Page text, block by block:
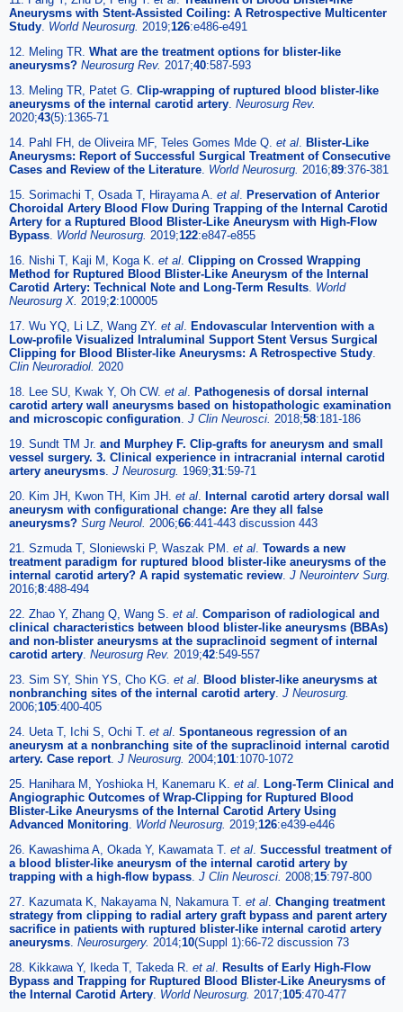
Aneurysms with Stent-Assisted Coiling: A Retrospective Multicenter
Study. World Neurosurg. 2019;126:e486-e491
12. Meling TR. What are the treatment options for blister-like
aneurysms? Neurosurg Rev. 2017;40:587-593
13. Meling TR, Patet G. Clip-wrapping of ruptured blood blister-like
aneurysms of the internal carotid artery. Neurosurg Rev.
2020;43(5):1365-71
14. Pahl FH, de Oliveira MF, Teles Gomes Mde Q. et al. Blister-Like
Aneurysms: Report of Successful Surgical Treatment of Consecutive
Cases and Review of the Literature. World Neurosurg. 2016;89:376-381
15. Sorimachi T, Osada T, Hirayama A. et al. Preservation of Anterior
Choroidal Artery Blood Flow During Trapping of the Internal Carotid
Artery for a Ruptured Blood Blister-Like Aneurysm with High-Flow
Bypass. World Neurosurg. 2019;122:e847-e855
16. Nishi T, Kaji M, Koga K. et al. Clipping on Crossed Wrapping
Method for Ruptured Blood Blister-Like Aneurysm of the Internal
Carotid Artery: Technical Note and Long-Term Results. World
Neurosurg X. 2019;2:100005
17. Wu YQ, Li LZ, Wang ZY. et al. Endovascular Intervention with a
Low-profile Visualized Intraluminal Support Stent Versus Surgical
Clipping for Blood Blister-like Aneurysms: A Retrospective Study.
Clin Neuroradiol. 2020
18. Lee SU, Kwak Y, Oh CW. et al. Pathogenesis of dorsal internal
carotid artery wall aneurysms based on histopathologic examination
and microscopic configuration. J Clin Neurosci. 2018;58:181-186
19. Sundt TM Jr. and Murphey F. Clip-grafts for aneurysm and small
vessel surgery. 3. Clinical experience in intracranial internal carotid
artery aneurysms. J Neurosurg. 1969;31:59-71
20. Kim JH, Kwon TH, Kim JH. et al. Internal carotid artery dorsal wall
aneurysm with configurational change: Are they all false
aneurysms? Surg Neurol. 2006;66:441-443 discussion 443
21. Szmuda T, Sloniewski P, Waszak PM. et al. Towards a new
treatment paradigm for ruptured blood blister-like aneurysms of the
internal carotid artery? A rapid systematic review. J Neurointerv Surg.
2016;8:488-494
22. Zhao Y, Zhang Q, Wang S. et al. Comparison of radiological and
clinical characteristics between blood blister-like aneurysms (BBAs)
and non-blister aneurysms at the supraclinoid segment of internal
carotid artery. Neurosurg Rev. 2019;42:549-557
23. Sim SY, Shin YS, Cho KG. et al. Blood blister-like aneurysms at
nonbranching sites of the internal carotid artery. J Neurosurg.
2006;105:400-405
24. Ueta T, Ichi S, Ochi T. et al. Spontaneous regression of an
aneurysm at a nonbranching site of the supraclinoid internal carotid
artery. Case report. J Neurosurg. 2004;101:1070-1072
25. Hanihara M, Yoshioka H, Kanemaru K. et al. Long-Term Clinical and
Angiographic Outcomes of Wrap-Clipping for Ruptured Blood
Blister-Like Aneurysms of the Internal Carotid Artery Using
Advanced Monitoring. World Neurosurg. 2019;126:e439-e446
26. Kawashima A, Okada Y, Kawamata T. et al. Successful treatment of
a blood blister-like aneurysm of the internal carotid artery by
trapping with a high-flow bypass. J Clin Neurosci. 2008;15:797-800
27. Kazumata K, Nakayama N, Nakamura T. et al. Changing treatment
strategy from clipping to radial artery graft bypass and parent artery
sacrifice in patients with ruptured blister-like internal carotid artery
aneurysms. Neurosurgery. 2014;10(Suppl 1):66-72 discussion 73
28. Kikkawa Y, Ikeda T, Takeda R. et al. Results of Early High-Flow
Bypass and Trapping for Ruptured Blood Blister-Like Aneurysms of
the Internal Carotid Artery. World Neurosurg. 2017;105:470-477